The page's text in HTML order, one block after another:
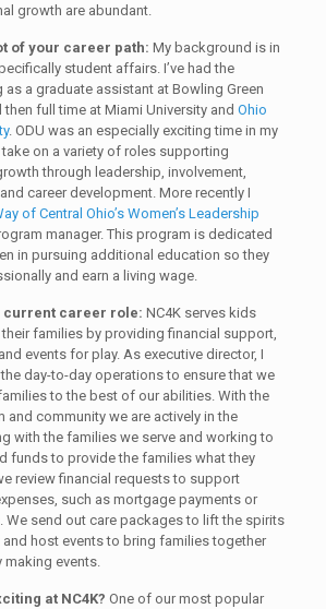
growth are abundant.
of your career path: My background is in
student affairs. I’ve had the
a graduate assistant at Bowling Green
then full time at Miami University and Ohio
. ODU was an especially exciting time in my
on a variety of roles supporting
through leadership, involvement,
career development. More recently I
of Central Ohio’s Women’s Leadership
manager. This program is dedicated
in pursuing additional education so they
and earn a living wage.
current career role: NC4K serves kids
families by providing financial support,
events for play. As executive director, I
day-to-day operations to ensure that we
to the best of our abilities. With the
and community we are actively in the
with the families we serve and working to
funds to provide the families what they
review financial requests to support
such as mortgage payments or
send out care packages to lift the spirits
host events to bring families together
events.
at NC4K? One of our most popular